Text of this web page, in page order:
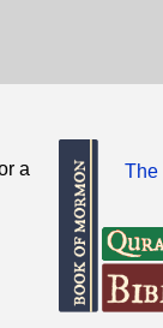
a
The